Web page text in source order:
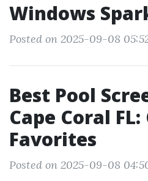
Windows
Posted on 2025-09-08
Best Pool
Cape Coral
Favorites
Posted on 2025-09-08